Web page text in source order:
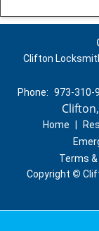
Clifton
Phone: 973-310-
Home
Terms
Copyright ©